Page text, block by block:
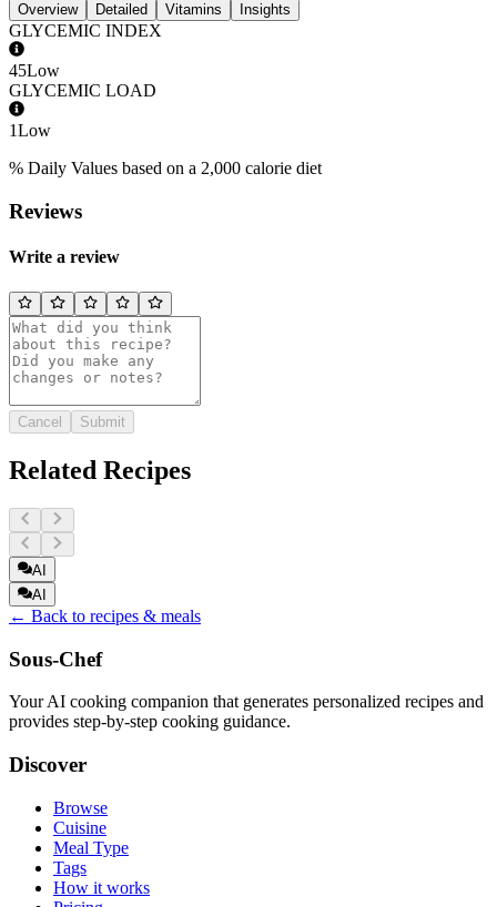
Overview Detailed Vitamins Insights
GLYCEMIC INDEX
45Low
GLYCEMIC LOAD
1Low
% Daily Values based on a 2,000 calorie diet
Reviews
Write a review
Cancel Submit
Related Recipes
AI
AI
← Back to recipes & meals
Sous-Chef
Your AI cooking companion that generates personalized recipes and
provides step-by-step cooking guidance.
Discover
Browse
Cuisine
Meal Type
Tags
How it works